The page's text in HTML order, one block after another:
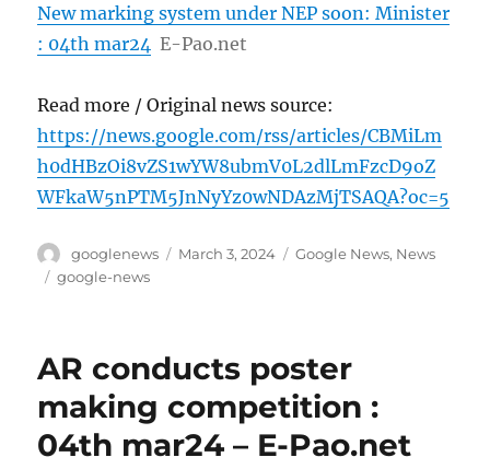
New marking system under NEP soon: Minister
: 04th mar24 E-Pao.net
Read more / Original news source:
https://news.google.com/rss/articles/CBMiLm
h0dHBzOi8vZS1wYW8ubmV0L2dlLmFzcD9oZ
WFkaW5nPTM5JnNyYz0wNDAzMjTSAQA?oc=5
Author
googlenews
Posted
March 3, 2024 Categories
Google News, News
Tags
google-news
AR conducts poster
making competition :
04th mar24 – E-Pao.net